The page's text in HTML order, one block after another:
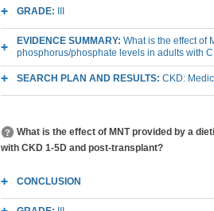
GRADE: III
EVIDENCE SUMMARY: What is the effect of
phosphorus/phosphate levels in adults with
SEARCH PLAN AND RESULTS: CKD:
What is the effect of MNT provided by a
with CKD 1-5D and post-transplant?
CONCLUSION